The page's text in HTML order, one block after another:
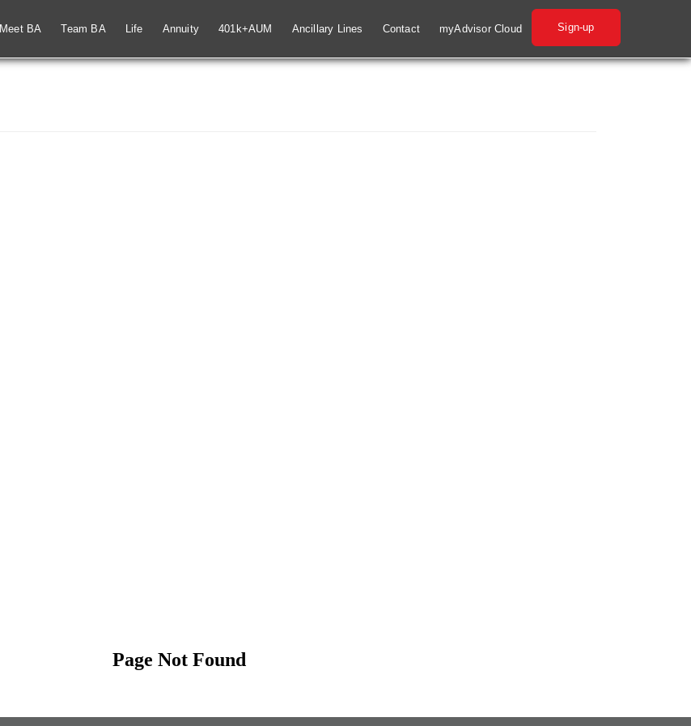
Meet BA Team BA Life Annuity 401k+AUM Ancillary Lines Contact myAdvisor Cloud Sign-up